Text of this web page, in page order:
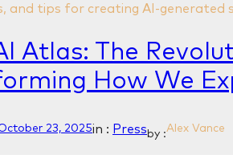
and tips for creating AI-generated
Atlas: The
How We
23, 2025in : Press by :Alex Vance